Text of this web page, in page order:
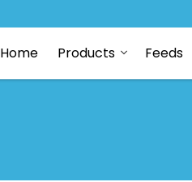
Home Products Feeds